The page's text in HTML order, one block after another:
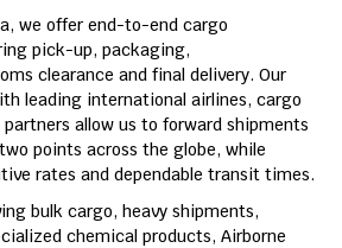
we offer end-to-end cargo
pick-up, packaging,
clearance and final delivery. Our
leading international airlines, cargo
allow us to forward shipments
points across the globe, while
rates and dependable transit times.
bulk cargo, heavy shipments,
chemical products, Airborne